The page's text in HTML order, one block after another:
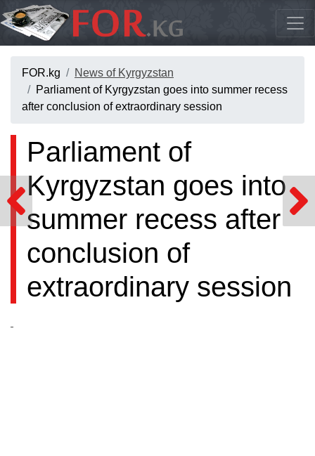
FOR.kg
News of Kyrgyzstan
Parliament of Kyrgyzstan goes into summer recess
after conclusion of extraordinary session
Parliament of
Kyrgyzstan goes into
summer recess after
conclusion of
extraordinary session